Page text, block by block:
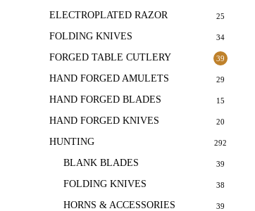
ELECTROPLATED RAZOR 25
FOLDING KNIVES 34
FORGED TABLE CUTLERY 39
HAND FORGED AMULETS 29
HAND FORGED BLADES 15
HAND FORGED KNIVES 20
HUNTING 292
BLANK BLADES 39
FOLDING KNIVES 38
HORNS & ACCESSORIES 39